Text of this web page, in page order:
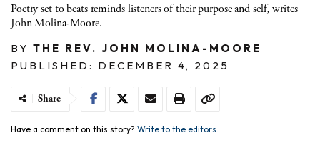
Poetry set to beats reminds listeners of their purpose and self, writes
John Molina-Moore.
BY THE REV. JOHN MOLINA-MOORE
PUBLISHED: DECEMBER 4, 2025
Share
Have a comment on this story? Write to the editors.